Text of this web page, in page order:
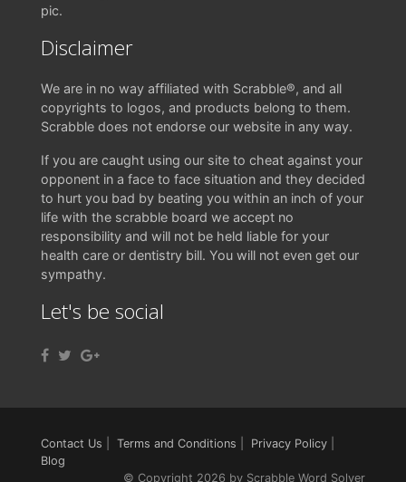
pic.
Disclaimer
We are in no way affiliated with Scrabble®, and all
copyrights to logos, and products belong to them.
Scrabble does not endorse our website in any way.
If you are caught using our site to cheat against your
opponent in a face to face situation and they decided
to hurt you bad by beating you within an inch of your
life with the scrabble board we accept no
responsibility and will not be held liable for your
health care or dentistry bill. You will not even get our
sympathy.
Let's be social
Contact Us Terms and Conditions Privacy Policy
Blog
© Copyright 2026 by Scrabble Word Solver